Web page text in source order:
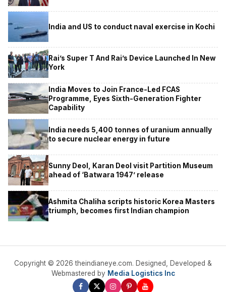
India and US to conduct naval exercise in Kochi
Rai’s Super T And Rai’s Device Launched In New
York
India Moves to Join France-Led FCAS
Programme, Eyes Sixth-Generation Fighter
Capability
India needs 5,400 tonnes of uranium annually
to secure nuclear energy in future
Sunny Deol, Karan Deol visit Partition Museum
ahead of ‘Batwara 1947’ release
Ashmita Chaliha scripts historic Korea Masters
triumph, becomes first Indian champion
Copyright © 2026 theindianeye.com. Designed, Developed &
Webmastered by Media Logistics Inc